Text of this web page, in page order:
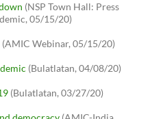
(NSP Town Hall: Press
05/15/20)
(AMIC Webinar, 05/15/20)
(Bulatlatan, 04/08/20)
(Bulatlatan, 03/27/20)